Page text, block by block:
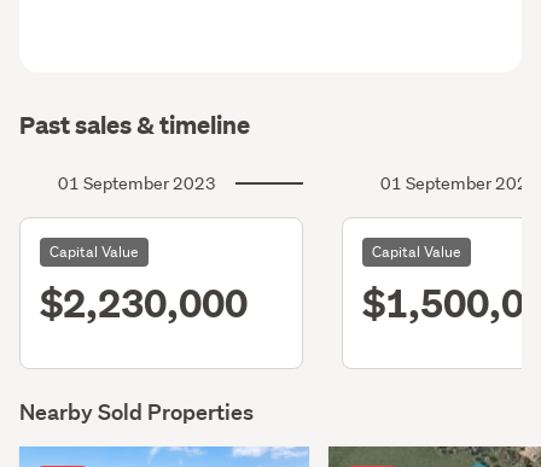
Past sales & timeline
01 September 2023
Capital Value
$2,230,000
01 September 2020
Capital Value
Nearby Sold Properties